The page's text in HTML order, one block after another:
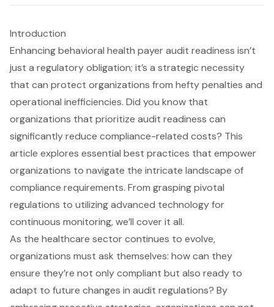
Introduction
Enhancing behavioral health payer audit readiness isn’t
just a regulatory obligation; it’s a strategic necessity
that can protect organizations from hefty penalties and
operational inefficiencies. Did you know that
organizations that prioritize audit readiness can
significantly reduce compliance-related costs? This
article explores essential best practices that empower
organizations to navigate the intricate landscape of
compliance requirements. From grasping pivotal
regulations to utilizing advanced technology for
continuous monitoring, we’ll cover it all.
As the healthcare sector continues to evolve,
organizations must ask themselves: how can they
ensure they’re not only compliant but also ready to
adapt to future changes in audit regulations? By